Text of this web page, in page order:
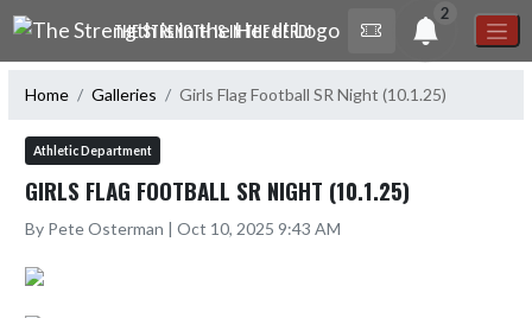
Skip Navigation Menu
THE STRENGTH IS IN THE HERD!
2
Home Galleries Girls Flag Football SR Night (10.1.25)
Athletic Department
GIRLS FLAG FOOTBALL SR NIGHT (10.1.25)
By Pete Osterman | Oct 10, 2025 9:43 AM